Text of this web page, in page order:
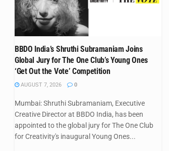
BBDO India’s Shruthi Subramaniam Joins
Global Jury for The One Club’s Young Ones
‘Get Out the Vote’ Competition
AUGUST 7, 2026 0
Mumbai: Shruthi Subramaniam, Executive
Creative Director at BBDO India, has been
appointed to the global jury for The One Club
for Creativity's inaugural Young Ones...